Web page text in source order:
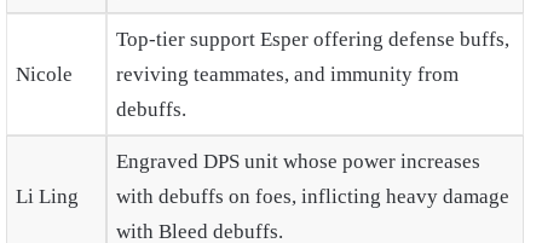
Nicole
Top-tier support Esper offering defense buffs,
reviving teammates, and immunity from
debuffs.
Li Ling
Engraved DPS unit whose power increases
with debuffs on foes, inflicting heavy damage
with Bleed debuffs.